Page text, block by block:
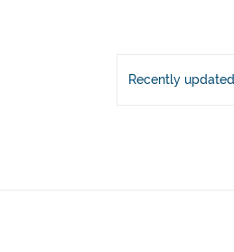
Recently updated